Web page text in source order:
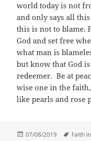
world today is not
and only says all
this is not to blame.
God and set free
what man is
but know that God
redeemer. Be at
wise one in the
like pearls and rose
Posted
07/08/2019 Tags
Faith